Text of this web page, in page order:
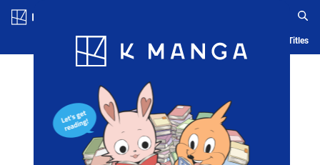
Blog App Ranking History Serialized Titles